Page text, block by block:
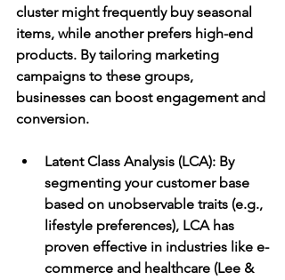
cluster might frequently buy seasonal
items, while another prefers high-end
products. By tailoring marketing
campaigns to these groups,
businesses can boost engagement and
conversion.
Latent Class Analysis (LCA): By
segmenting your customer base
based on unobservable traits (e.g.,
lifestyle preferences), LCA has
proven effective in industries like e-
commerce and healthcare (Lee &